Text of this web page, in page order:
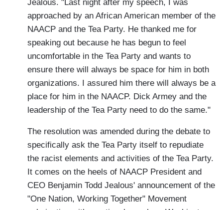
Jealous. "Last night after my speech, I was
approached by an African American member of the
NAACP and the Tea Party. He thanked me for
speaking out because he has begun to feel
uncomfortable in the Tea Party and wants to
ensure there will always be space for him in both
organizations. I assured him there will always be a
place for him in the NAACP. Dick Armey and the
leadership of the Tea Party need to do the same."
The resolution was amended during the debate to
specifically ask the Tea Party itself to repudiate
the racist elements and activities of the Tea Party.
It comes on the heels of NAACP President and
CEO Benjamin Todd Jealous' announcement of the
"One Nation, Working Together" Movement